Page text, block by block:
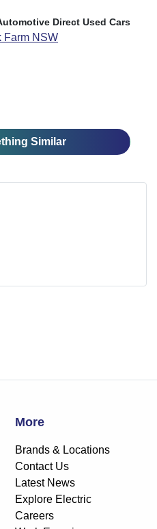
Direct Used Cars
Farm NSW
Similar
More
Brands & Locations
Contact Us
Latest News
Explore Electric
Careers